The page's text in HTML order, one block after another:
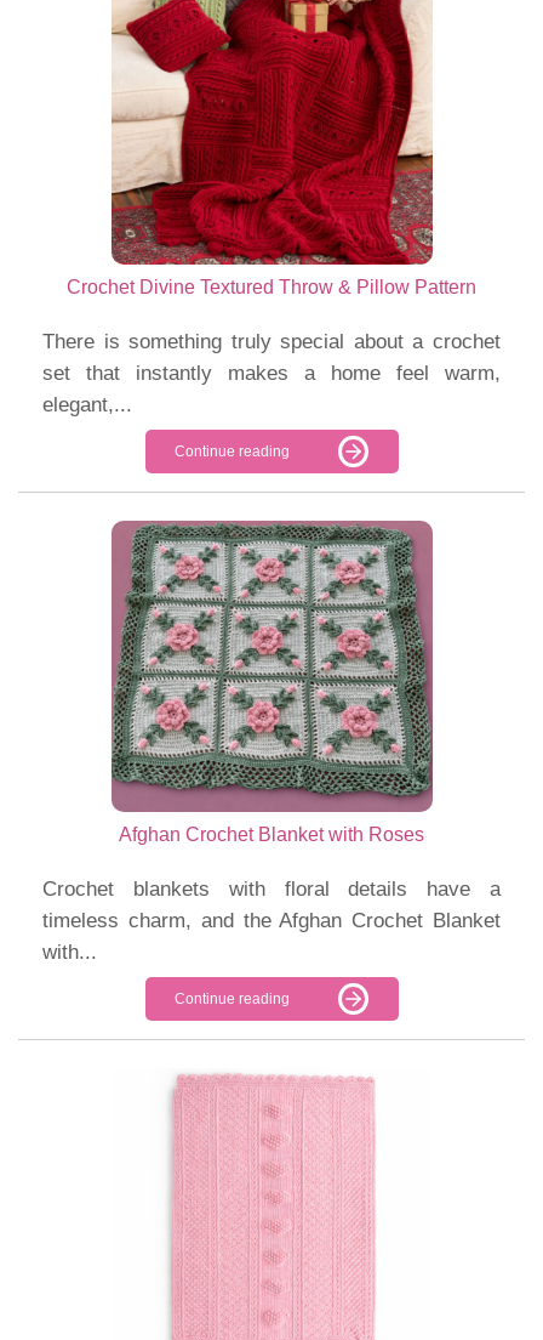
Crochet Divine Textured Throw & Pillow Pattern
There is something truly special about a crochet
set that instantly makes a home feel warm,
elegant,...
Continue reading
Afghan Crochet Blanket with Roses
Crochet blankets with floral details have a
timeless charm, and the Afghan Crochet Blanket
with...
Continue reading